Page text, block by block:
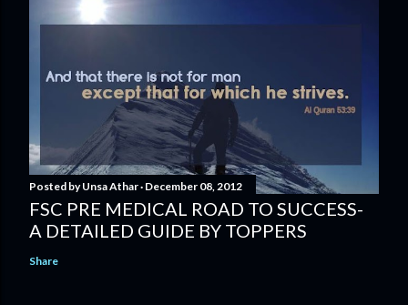
Posted byUnsa Athar December 08, 2012
FSC PRE MEDICAL ROAD TO SUCCESS-
A DETAILED GUIDE BY TOPPERS
Share